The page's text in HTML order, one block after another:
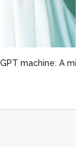
not a bug